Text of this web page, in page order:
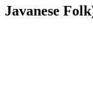
Javanese